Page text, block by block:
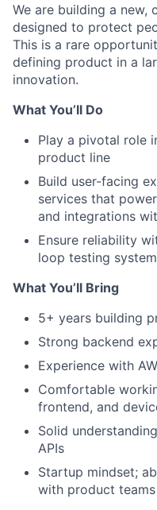
We are building a
designed to protect
This is a rare
defining product in a
innovation.
What You’ll Do
Play a pivotal role
product line
Build user-facing
services that
and integrations
Ensure reliability
loop testing
What You’ll Bring
5+ years building
Strong backend
Experience with
Comfortable
frontend, and
Solid
APIs
Startup mindset;
with product teams